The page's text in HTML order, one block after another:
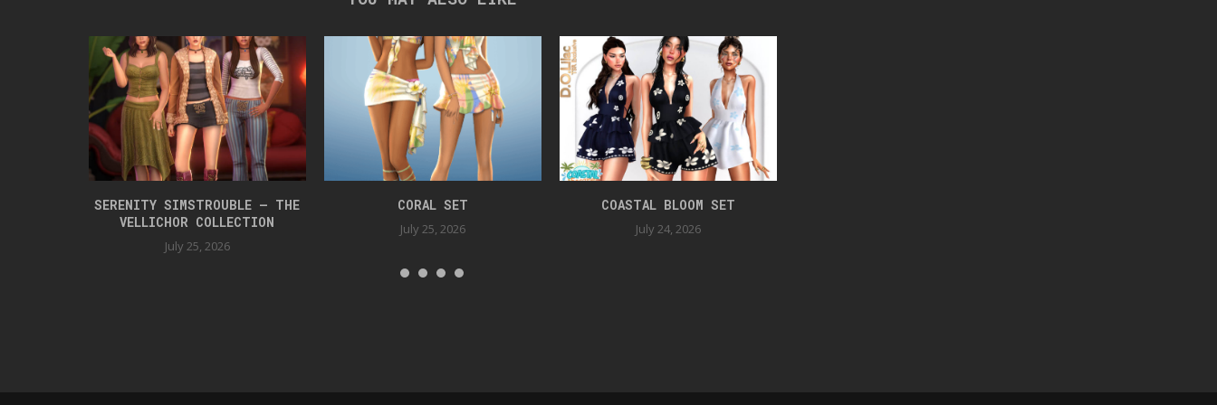
SERENITY SIMSTROUBLE – THE
VELLICHOR COLLECTION
July 25, 2026
CORAL SET
July 25, 2026
COASTAL BLOOM SET
July 24, 2026